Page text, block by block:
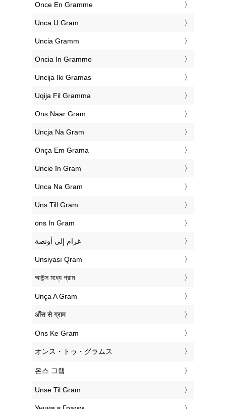
‎Once En Gramme
‎Unca U Gram
‎Uncia Gramm
‎Oncia In Grammo
‎Uncija Iki Gramas
‎Uqija Fil Gramma
‎Ons Naar Gram
‎Uncja Na Gram
‎Onça Em Grama
‎Uncie în Gram
‎Unca Na Gram
‎Uns Till Gram
‎ons In Gram
‏غرام إلى أونصة
‎Unsiyası Qram
‎আউন্স মধ্যে গ্রাম
‎Unça A Gram
‎औंस से ग्राम
‎Ons Ke Gram
‎オンス・トゥ・グラムス
‎온스 그램
‎Unse Til Gram